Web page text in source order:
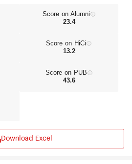
Score on Alumni
23.4
Score on HiCi
13.2
Score on PUB
43.6
Download Excel